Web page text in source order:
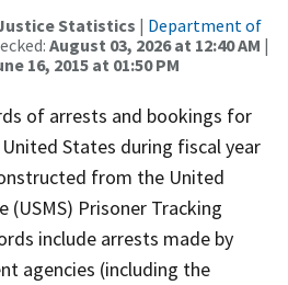
Statistics | Department of
August 03, 2026 at 12:40 AM |
16, 2015 at 01:50 PM
of arrests and bookings for
States during fiscal year
from the United
(USMS) Prisoner Tracking
include arrests made by
agencies (including the